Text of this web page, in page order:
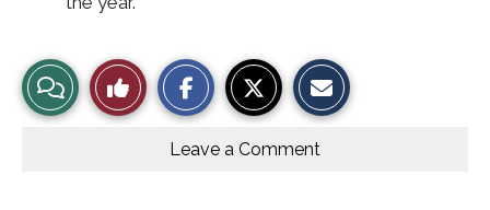
View
Story
Like
This
Leave a Comment